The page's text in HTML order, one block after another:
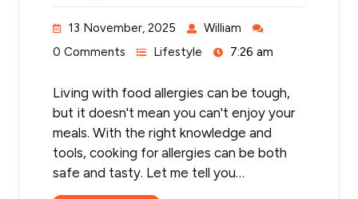
13 November, 2025
William
0 Comments
Lifestyle 7:26 am
Living with food allergies can be tough,
but it doesn't mean you can't enjoy your
meals. With the right knowledge and
tools, cooking for allergies can be both
safe and tasty. Let me tell you…